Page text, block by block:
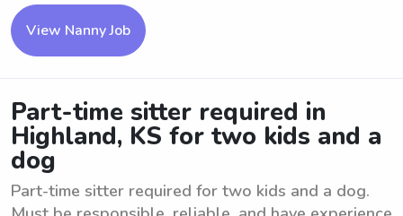
View Nanny Job
Part-time sitter required in
Highland, KS for two kids and a
dog
Part-time sitter required for two kids and a dog.